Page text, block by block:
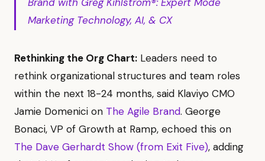
Marketing Technology, AI, & CX
Rethinking the Org Chart: Leaders need to
rethink organizational structures and team roles
within the next 18-24 months, said Klaviyo CMO
Jamie Domenici on The Agile Brand. George
Bonaci, VP of Growth at Ramp, echoed this on
The Dave Gerhardt Show (from Exit Five), adding